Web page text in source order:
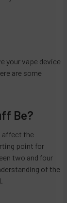
your vape device
are some
Be?
affect the
point for
two and four
of the